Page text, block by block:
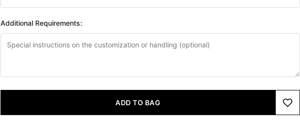
Additional Requirements:
ADD TO BAG